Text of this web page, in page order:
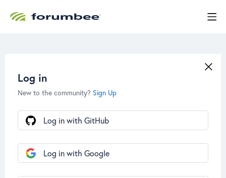
Log in
New to the community? Sign Up
Log in with GitHub
Log in with Google